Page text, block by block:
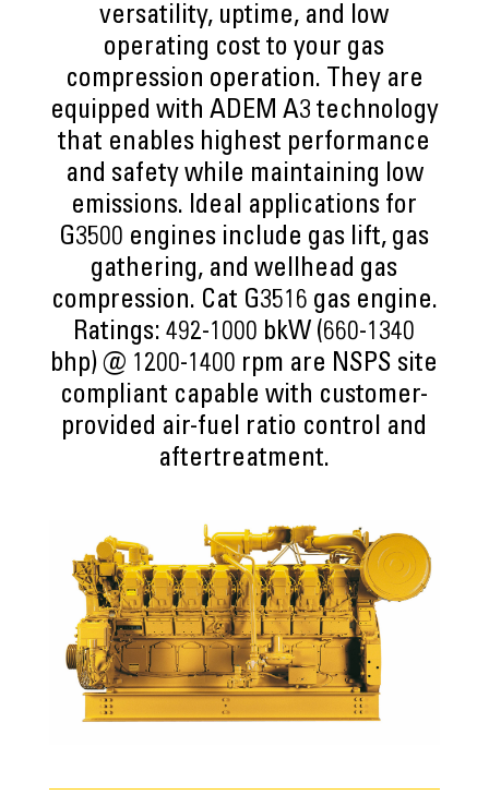
versatility, uptime, and low
operating cost to your gas
compression operation. They are
equipped with ADEM A3 technology
that enables highest performance
and safety while maintaining low
emissions. Ideal applications for
G3500 engines include gas lift, gas
gathering, and wellhead gas
compression. Cat G3516 gas engine.
Ratings: 492-1000 bkW (660-1340
bhp) @ 1200-1400 rpm are NSPS site
compliant capable with customer-
provided air-fuel ratio control and
aftertreatment.